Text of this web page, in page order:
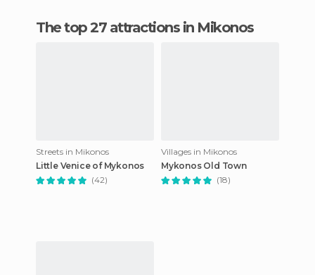
The top 27 attractions in Mikonos
Streets in Mikonos
Little Venice of Mykonos
(42)
Villages in Mikonos
Mykonos Old Town
(18)